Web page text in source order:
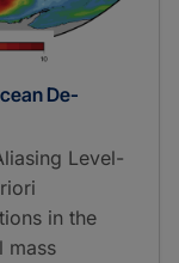
De-
Level-
in the
mass